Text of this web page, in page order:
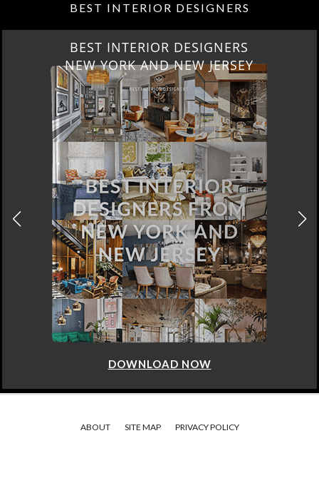
BEST INTERIOR DESIGNERS
BEST INTERIOR DESIGNERS
NEW YORK AND NEW JERSEY
DOWNLOAD NOW
ABOUT SITE MAP PRIVACY POLICY